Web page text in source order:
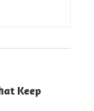
Keep